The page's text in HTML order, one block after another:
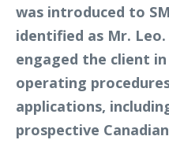
was introduced to
identified as Mr.
engaged the client
operating
applications,
prospective